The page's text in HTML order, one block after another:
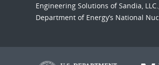
Engineering Solutions of Sandia,
Department of Energy’s National